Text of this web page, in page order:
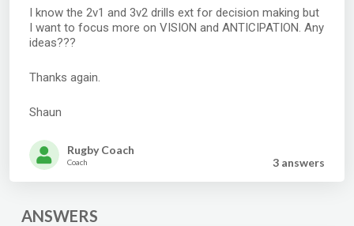
I know the 2v1 and 3v2 drills ext for decision making but
I want to focus more on VISION and ANTICIPATION. Any
ideas???
Thanks again.
Shaun
Rugby Coach
Coach 3 answers
ANSWERS